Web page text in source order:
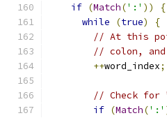
if (Match(':' ))
{
while
(true)
{
// At this
// colon, and
++word_index;
// Check
if (Match(':'